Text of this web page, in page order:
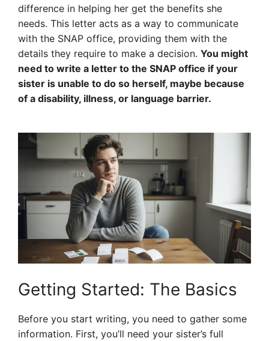
difference in helping her get the benefits she
needs. This letter acts as a way to communicate
with the SNAP office, providing them with the
details they require to make a decision. You might
need to write a letter to the SNAP office if your
sister is unable to do so herself, maybe because
of a disability, illness, or language barrier.
Getting Started: The Basics
Before you start writing, you need to gather some
information. First, you’ll need your sister’s full